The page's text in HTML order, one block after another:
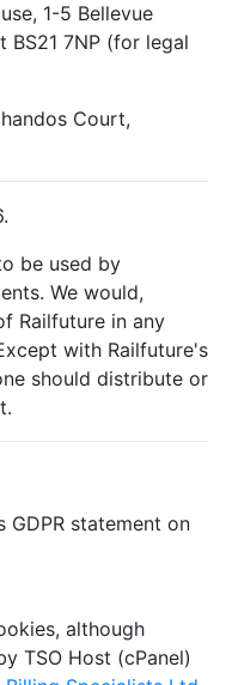
1-5 Bellevue
BS21 7NP (for legal
Court,
be used by
We would,
Railfuture in any
with Railfuture's
should distribute or
GDPR statement on
although
TSO Host (cPanel)